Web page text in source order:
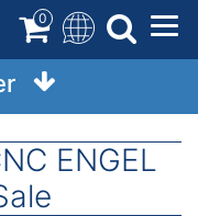
0
ENGEL